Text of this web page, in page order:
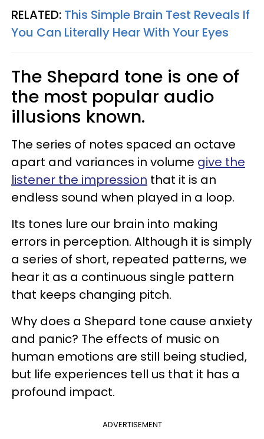
RELATED: This Simple Brain Test Reveals If
You Can Literally Hear With Your Eyes
The Shepard tone is one of
the most popular audio
illusions known.
The series of notes spaced an octave
apart and variances in volume give the
listener the impression that it is an
endless sound when played in a loop.
Its tones lure our brain into making
errors in perception. Although it is simply
a series of short, repeated patterns, we
hear it as a continuous single pattern
that keeps changing pitch.
Why does a Shepard tone cause anxiety
and panic? The effects of music on
human emotions are still being studied,
but life experiences tell us that it has a
profound impact.
ADVERTISEMENT